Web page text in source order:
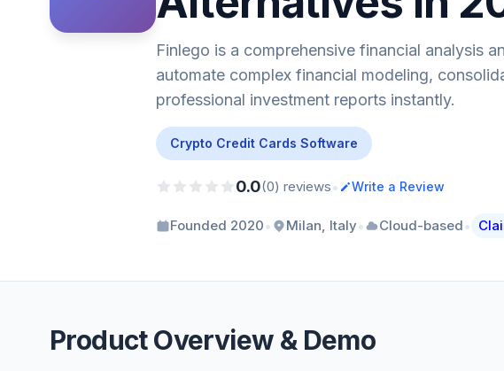
Finlego is a comprehensive financial analysis
automate complex financial modeling,
professional investment reports instantly.
Crypto Credit Cards Software
0.0(0) reviews• Write a Review
Founded 2020• Milan, Italy• Cloud-based•
Product Overview & Demo